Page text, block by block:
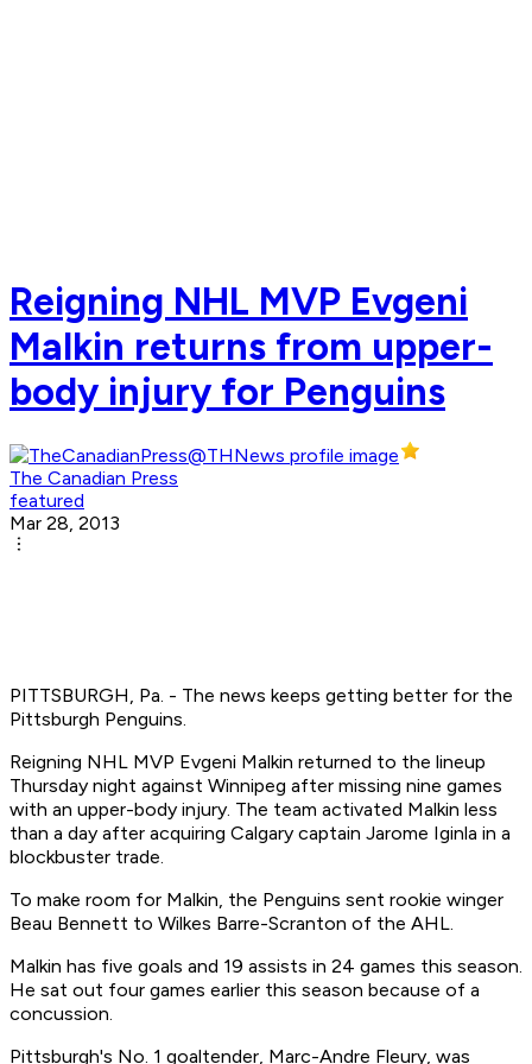
Reigning NHL MVP Evgeni
Malkin returns from upper-
body injury for Penguins
The Canadian Press
featured
Mar 28, 2013
PITTSBURGH, Pa. - The news keeps getting better for the
Pittsburgh Penguins.
Reigning NHL MVP Evgeni Malkin returned to the lineup
Thursday night against Winnipeg after missing nine games
with an upper-body injury. The team activated Malkin less
than a day after acquiring Calgary captain Jarome Iginla in a
blockbuster trade.
To make room for Malkin, the Penguins sent rookie winger
Beau Bennett to Wilkes Barre-Scranton of the AHL.
Malkin has five goals and 19 assists in 24 games this season.
He sat out four games earlier this season because of a
concussion.
Pittsburgh's No. 1 goaltender, Marc-Andre Fleury, was